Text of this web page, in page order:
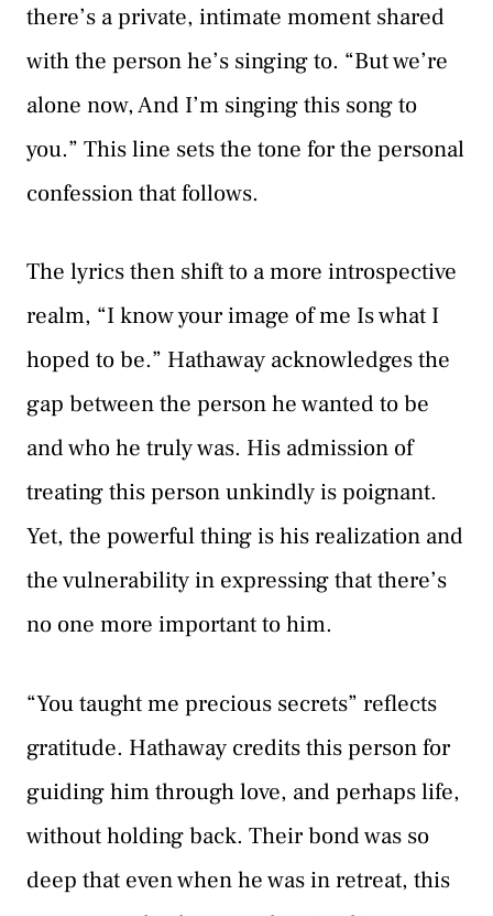
there’s a private, intimate moment shared
with the person he’s singing to. “But we’re
alone now, And I’m singing this song to
you.” This line sets the tone for the personal
confession that follows.
The lyrics then shift to a more introspective
realm, “I know your image of me Is what I
hoped to be.” Hathaway acknowledges the
gap between the person he wanted to be
and who he truly was. His admission of
treating this person unkindly is poignant.
Yet, the powerful thing is his realization and
the vulnerability in expressing that there’s
no one more important to him.
“You taught me precious secrets” reflects
gratitude. Hathaway credits this person for
guiding him through love, and perhaps life,
without holding back. Their bond was so
deep that even when he was in retreat, this